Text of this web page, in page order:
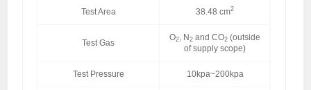
Test Area 38.48 cm2
Test Gas
O2, N2 and CO2 (outside
of supply scope)
Test Pressure 10kpa~200kpa